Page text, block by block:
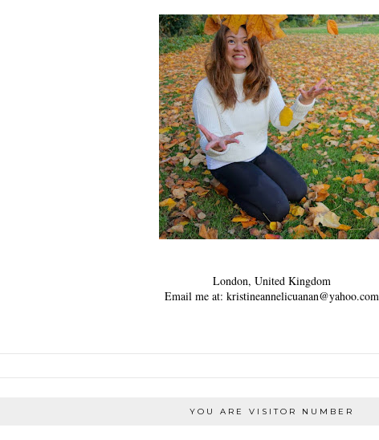
London, United Kingdom
Email me at: kristineannelicuanan@yahoo.com
YOU ARE VISITOR NUMBER